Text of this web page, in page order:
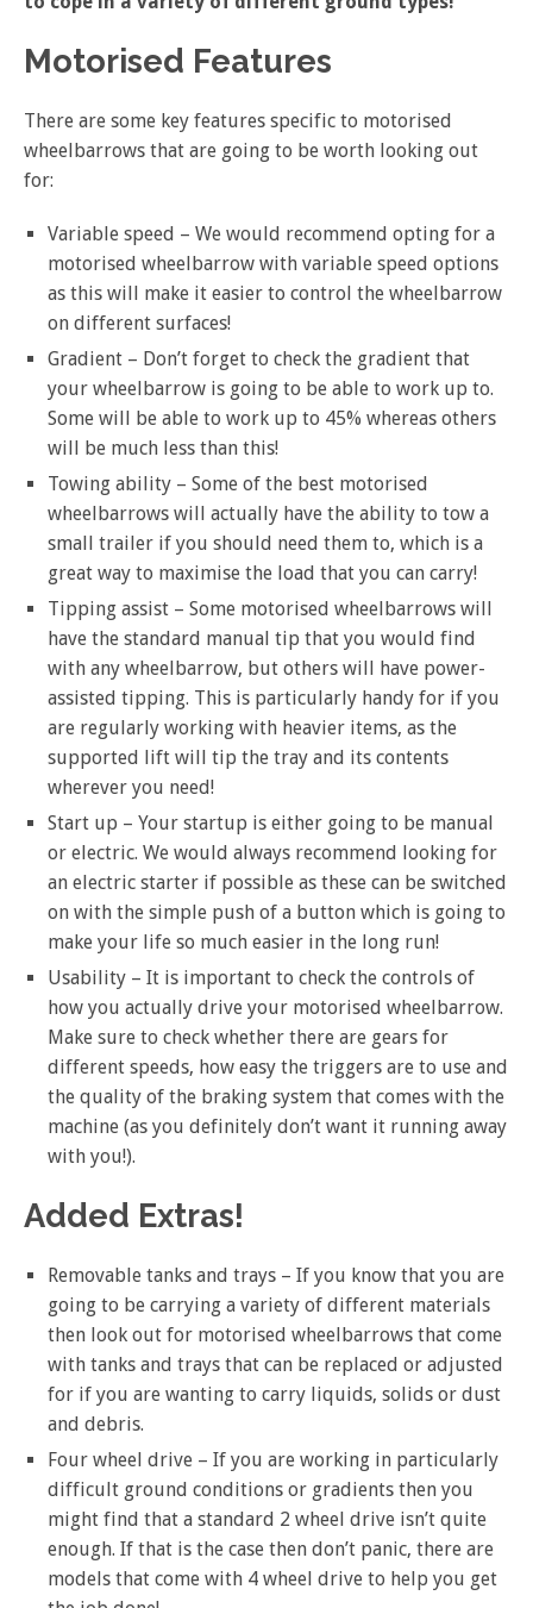
Motorised Features
There are some key features specific to motorised
wheelbarrows that are going to be worth looking out
for:
Variable speed – We would recommend opting for a
motorised wheelbarrow with variable speed options
as this will make it easier to control the wheelbarrow
on different surfaces!
Gradient – Don’t forget to check the gradient that
your wheelbarrow is going to be able to work up to.
Some will be able to work up to 45% whereas others
will be much less than this!
Towing ability – Some of the best motorised
wheelbarrows will actually have the ability to tow a
small trailer if you should need them to, which is a
great way to maximise the load that you can carry!
Tipping assist – Some motorised wheelbarrows will
have the standard manual tip that you would find
with any wheelbarrow, but others will have power-
assisted tipping. This is particularly handy for if you
are regularly working with heavier items, as the
supported lift will tip the tray and its contents
wherever you need!
Start up – Your startup is either going to be manual
or electric. We would always recommend looking for
an electric starter if possible as these can be switched
on with the simple push of a button which is going to
make your life so much easier in the long run!
Usability – It is important to check the controls of
how you actually drive your motorised wheelbarrow.
Make sure to check whether there are gears for
different speeds, how easy the triggers are to use and
the quality of the braking system that comes with the
machine (as you definitely don’t want it running away
with you!).
Added Extras!
Removable tanks and trays – If you know that you are
going to be carrying a variety of different materials
then look out for motorised wheelbarrows that come
with tanks and trays that can be replaced or adjusted
for if you are wanting to carry liquids, solids or dust
and debris.
Four wheel drive – If you are working in particularly
difficult ground conditions or gradients then you
might find that a standard 2 wheel drive isn’t quite
enough. If that is the case then don’t panic, there are
models that come with 4 wheel drive to help you get